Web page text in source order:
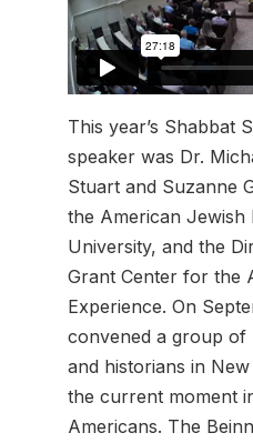
This year’s Shabbat
speaker was Dr.
Stuart and Suzanne
the American Jewish
University, and the
Grant Center for the
Experience. On
convened a group of
and historians in
the current moment
Americans. The